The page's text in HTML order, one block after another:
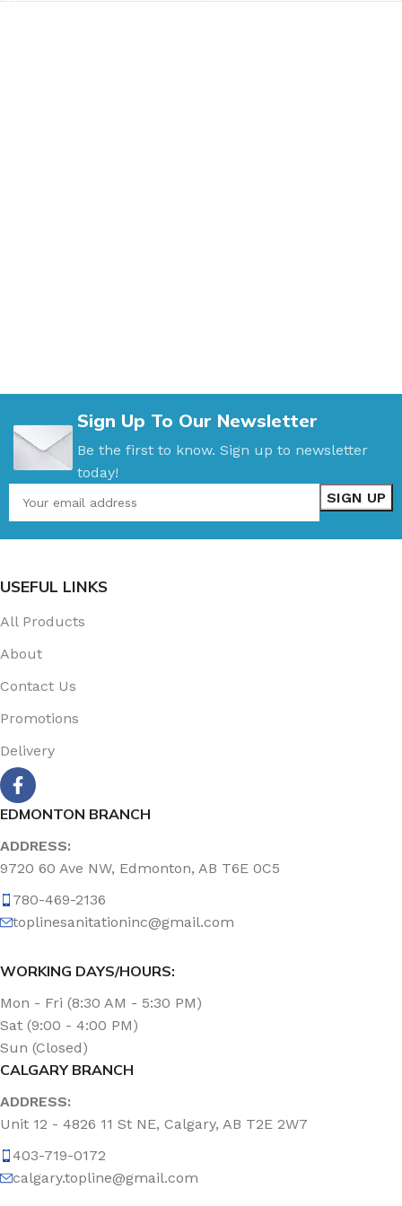
Sign Up To Our Newsletter
Be the first to know. Sign up to newsletter
today!
USEFUL LINKS
All Products
About
Contact Us
Promotions
Delivery
EDMONTON BRANCH
ADDRESS:
9720 60 Ave NW, Edmonton, AB T6E 0C5
780-469-2136
toplinesanitationinc@gmail.com
WORKING DAYS/HOURS:
Mon - Fri (8:30 AM - 5:30 PM)
Sat (9:00 - 4:00 PM)
Sun (Closed)
CALGARY BRANCH
ADDRESS:
Unit 12 - 4826 11 St NE, Calgary, AB T2E 2W7
403-719-0172
calgary.topline@gmail.com